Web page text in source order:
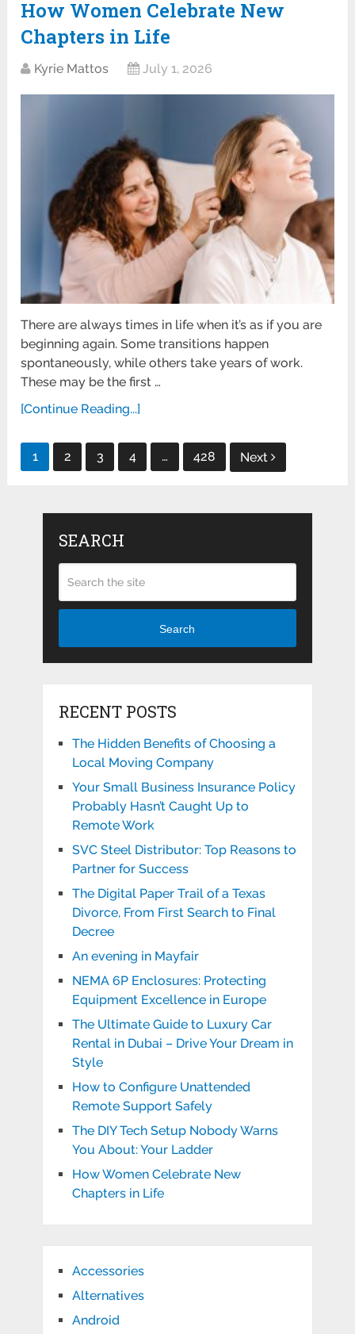
How Women Celebrate New
Chapters in Life
Kyrie Mattos July 1, 2026
There are always times in life when it’s as if you are
beginning again. Some transitions happen
spontaneously, while others take years of work.
These may be the first …
[Continue Reading...]
Posts
1 2 3 4 … 428 Next
SEARCH
Search
RECENT POSTS
The Hidden Benefits of Choosing a
Local Moving Company
Your Small Business Insurance Policy
Probably Hasn’t Caught Up to
Remote Work
SVC Steel Distributor: Top Reasons to
Partner for Success
The Digital Paper Trail of a Texas
Divorce, From First Search to Final
Decree
An evening in Mayfair
NEMA 6P Enclosures: Protecting
Equipment Excellence in Europe
The Ultimate Guide to Luxury Car
Rental in Dubai – Drive Your Dream in
Style
How to Configure Unattended
Remote Support Safely
The DIY Tech Setup Nobody Warns
You About: Your Ladder
How Women Celebrate New
Chapters in Life
Accessories
Alternatives
Android